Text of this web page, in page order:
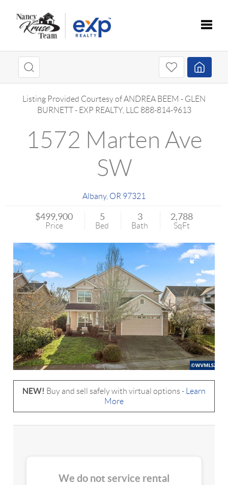
Listing Provided Courtesy ofANDREA BEEM - GLEN
BURNETT- EXP REALTY, LLC 888-814-9613
1572 Marten Ave
SW
Albany, OR 97321
$499,900
Price
5
Bed
3
Bath
2,788
SqFt
NEW! Buy and sell safely with virtual options -
Learn
More
We do not service rental